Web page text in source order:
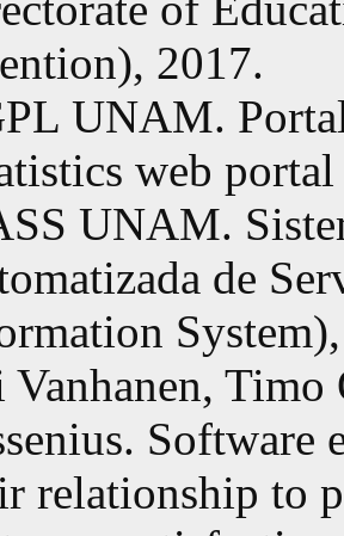
2017.
UNAM.
web
UNAM.
de
Vanhanen,
Software
relationship to